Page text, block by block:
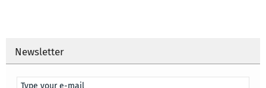
Newsletter